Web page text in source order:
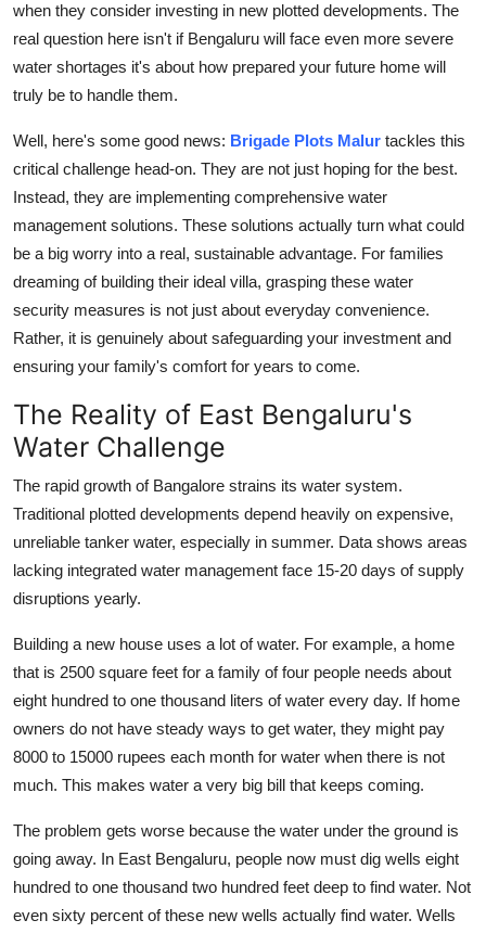
Top 10
How To
Support Number
when they consider investing in new plotted developments. The
real question here isn't if Bengaluru will face even more severe
water shortages it's about how prepared your future home will
truly be to handle them.
Well, here's some good news: Brigade Plots Malur tackles this
critical challenge head-on. They are not just hoping for the best.
Instead, they are implementing comprehensive water
management solutions. These solutions actually turn what could
be a big worry into a real, sustainable advantage. For families
dreaming of building their ideal villa, grasping these water
security measures is not just about everyday convenience.
Rather, it is genuinely about safeguarding your investment and
ensuring your family's comfort for years to come.
The Reality of East Bengaluru's
Water Challenge
The rapid growth of Bangalore strains its water system.
Traditional plotted developments depend heavily on expensive,
unreliable tanker water, especially in summer. Data shows areas
lacking integrated water management face 15-20 days of supply
disruptions yearly.
Building a new house uses a lot of water. For example, a home
that is 2500 square feet for a family of four people needs about
eight hundred to one thousand liters of water every day. If home
owners do not have steady ways to get water, they might pay
8000 to 15000 rupees each month for water when there is not
much. This makes water a very big bill that keeps coming.
The problem gets worse because the water under the ground is
going away. In East Bengaluru, people now must dig wells eight
hundred to one thousand two hundred feet deep to find water. Not
even sixty percent of these new wells actually find water. Wells